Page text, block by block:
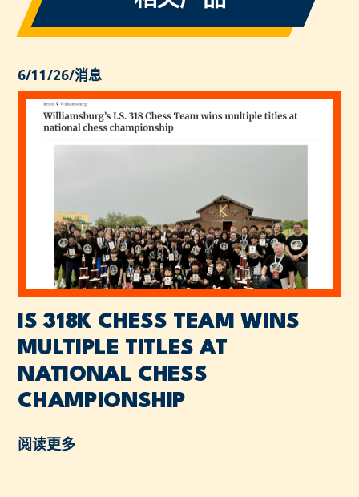
6/11/26/消息
IS 318K CHESS TEAM WINS
MULTIPLE TITLES AT
NATIONAL CHESS
CHAMPIONSHIP
阅读更多